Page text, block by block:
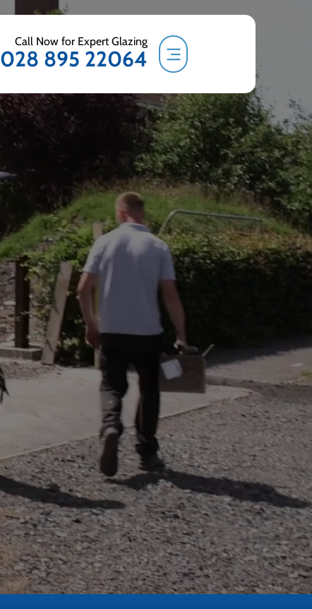
Call Now for Expert Glazing
028 895 22064